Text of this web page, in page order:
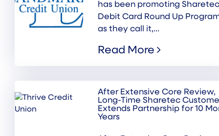
has been promoting
Debit Card Round Up
as they call it,...
Read More
After Extensive Core Review,
Long-Time Sharetec
Extends Partnership for 10
Years